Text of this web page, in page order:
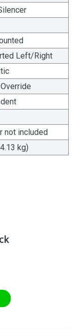
Left/Right
not included
kg)